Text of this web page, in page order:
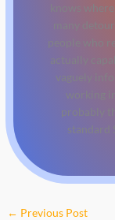
knows
many
people who
actually
vaguely
working
probably
standard
← Previous Post